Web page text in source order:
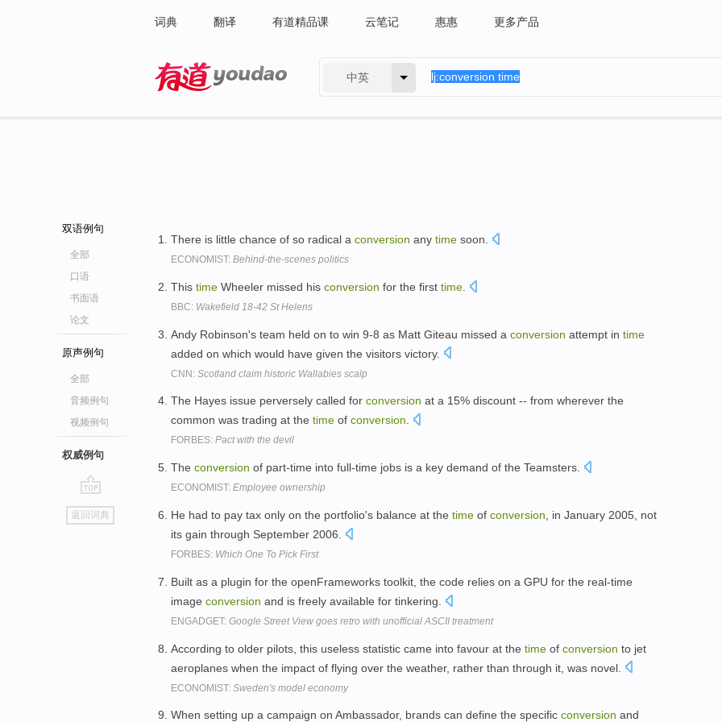
词典 翻译 有道精品课 云笔记 惠惠 更多产品
中英
双语例句
全部
口语
书面语
论文
原声例句
全部
音频例句
视频例句
权威例句
go
top
返回词典
There is little chance of so radical a conversion any time soon.
ECONOMIST: Behind-the-scenes politics
This time Wheeler missed his conversion for the first time
BBC: Wakefield 18-42 St Helens
Andy Robinson's team held on to win 9-8 as Matt Giteau missed a conversion attempt in time
added on which would have given the visitors victory.
CNN: Scotland claim historic Wallabies scalp
The Hayes issue perversely called for conversion at a 15% discount -- from wherever the
common was trading at the time of conversion.
FORBES: Pact with the devil
The conversion of part-time into full-time jobs is a key demand of the Teamsters.
ECONOMIST: Employee ownership
He had to pay tax only on the portfolio's balance at the time of conversion , in January 2005, not
its gain through September 2006.
FORBES: Which One To Pick First
Built as a plugin for the openFrameworks toolkit, the code relies on a GPU for the real-time
image conversion and is freely available for tinkering.
ENGADGET: Google Street View goes retro with unofficial ASCII treatment
According to older pilots, this useless statistic came into favour at the time of conversion to jet
aeroplanes when the impact of flying over the weather, rather than through it, was novel.
ECONOMIST: Sweden's model economy
When setting up a campaign on Ambassador, brands can define the specific conversion and